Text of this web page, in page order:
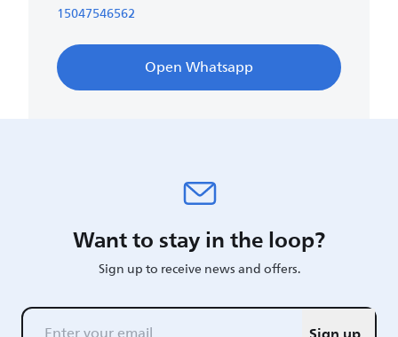
15047546562
Open Whatsapp
Want to stay in the loop?
Sign up to receive news and offers.